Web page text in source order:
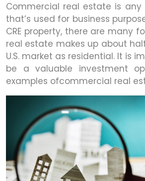
Commercial real estate is
that’s used for business
CRE property, there are many
real estate makes up about
U.S. market as residential. It is
be a valuable investment
examples ofcommercial real